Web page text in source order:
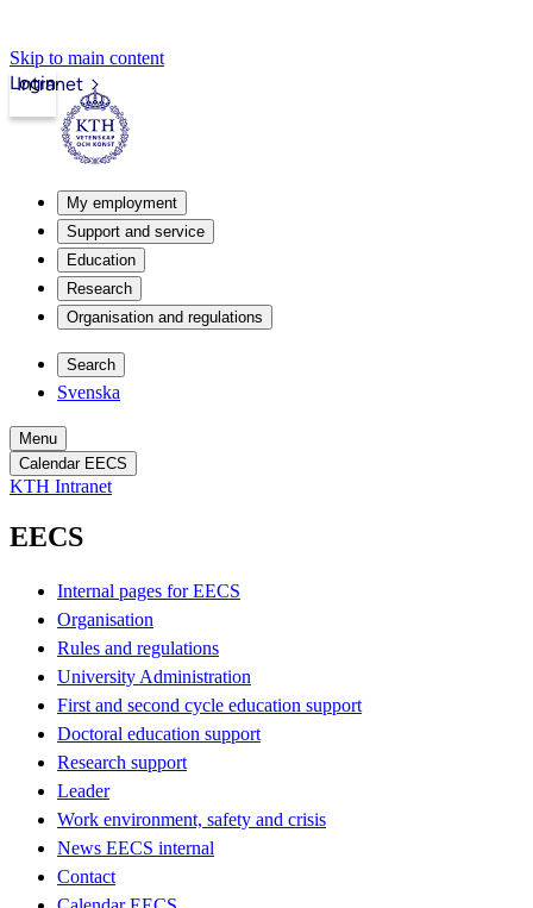
Skip to main content
Intranet
Login
My employment
Support and service
Education
Research
Organisation and regulations
Search
Svenska
Menu
Calendar EECS
KTH Intranet
EECS
Internal pages for EECS
Organisation
Rules and regulations
University Administration
First and second cycle education support
Doctoral education support
Research support
Leader
Work environment, safety and crisis
News EECS internal
Contact